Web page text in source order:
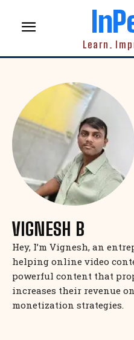
Learn.
VIGNESH B
Hey, I’m Vignesh, an
helping online video
powerful content that
increases their revenue
monetization strategies.